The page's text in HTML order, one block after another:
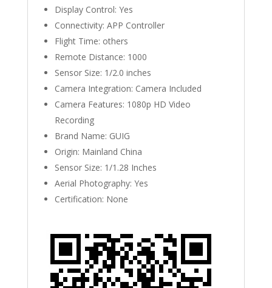
Display Control: Yes
Connectivity: APP Controller
Flight Time: others
Remote Distance: 1000
Sensor Size: 1/2.0 inches
Camera Integration: Camera Included
Camera Features: 1080p HD Video
Recording
Brand Name: GUIG
Origin: Mainland China
Sensor Size: 1/1.28 Inches
Aerial Photography: Yes
Certification: None